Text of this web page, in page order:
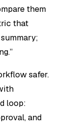
them
that
safer.
loop:
and